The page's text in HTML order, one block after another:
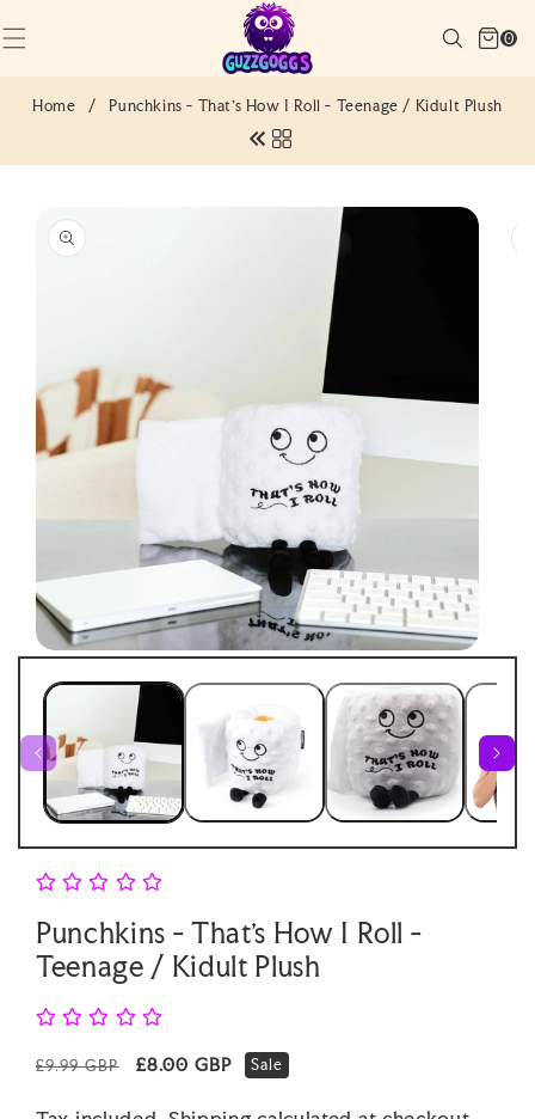
CONTENT
SearchCart
(0)0
0
Home / Punchkins - That's How I Roll - Teenage / Kidult Plush
PRODUCT
INFORMATION
Open
modal
Open
Punchkins - That's How I Roll -
Teenage / Kidult Plush
Regular
£9.99 GBP
Sale
£8.00 GBP Sale